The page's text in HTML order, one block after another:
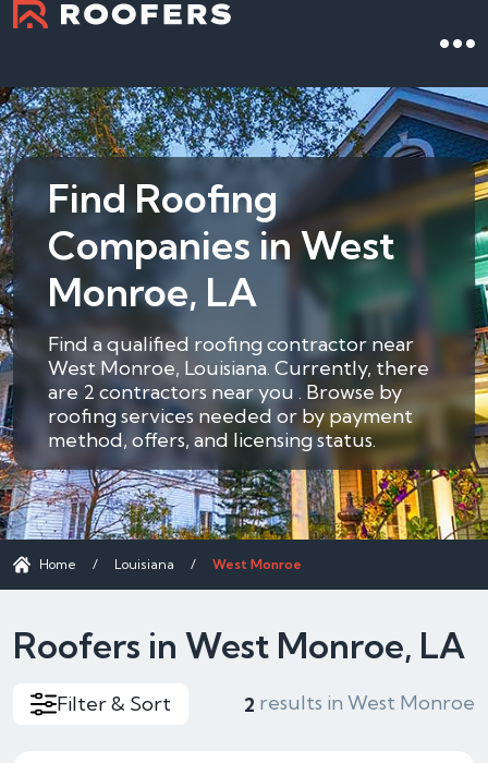
Find Roofing
Companies in West
Monroe, LA
Find a qualified roofing contractor near
West Monroe, Louisiana. Currently, there
are 2 contractors near you . Browse by
roofing services needed or by payment
method, offers, and licensing status.
Home / Louisiana / West Monroe
Roofers in West Monroe, LA
Filter & Sort 2 results in West Monroe